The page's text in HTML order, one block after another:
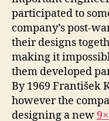
participated to
company’s post-
their designs
making it
them developed
By 1969 František
however the
designing a new